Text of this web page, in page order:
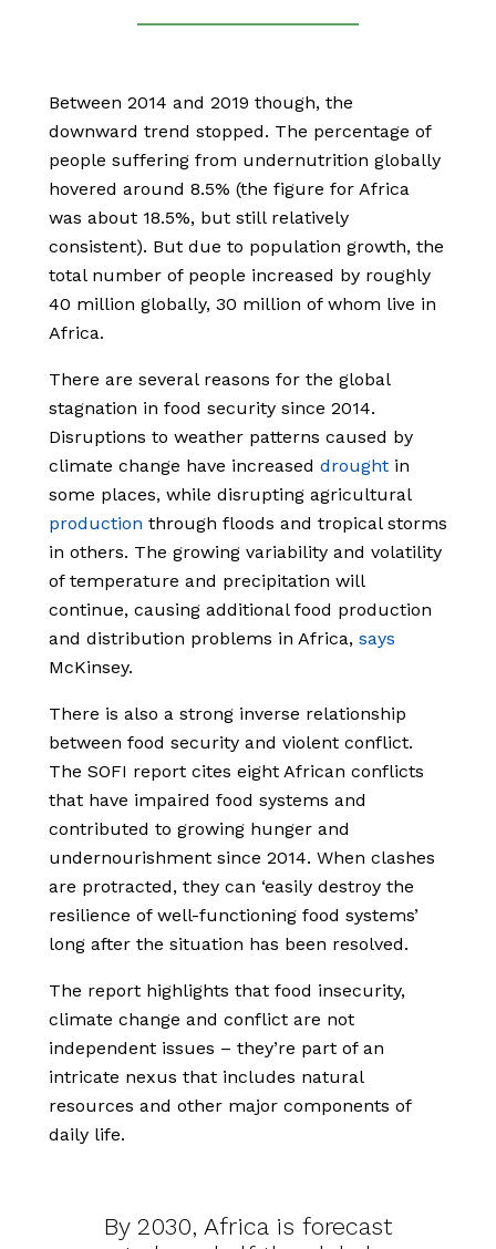
Between 2014 and 2019 though, the
downward trend stopped. The percentage of
people suffering from undernutrition globally
hovered around 8.5% (the figure for Africa
was about 18.5%, but still relatively
consistent). But due to population growth, the
total number of people increased by roughly
40 million globally, 30 million of whom live in
Africa.
There are several reasons for the global
stagnation in food security since 2014.
Disruptions to weather patterns caused by
climate change have increased drought in
some places, while disrupting agricultural
production through floods and tropical storms
in others. The growing variability and volatility
of temperature and precipitation will
continue, causing additional food production
and distribution problems in Africa, says
McKinsey.
There is also a strong inverse relationship
between food security and violent conflict.
The SOFI report cites eight African conflicts
that have impaired food systems and
contributed to growing hunger and
undernourishment since 2014. When clashes
are protracted, they can ‘easily destroy the
resilience of well-functioning food systems’
long after the situation has been resolved.
The report highlights that food insecurity,
climate change and conflict are not
independent issues – they’re part of an
intricate nexus that includes natural
resources and other major components of
daily life.
By 2030, Africa is forecast